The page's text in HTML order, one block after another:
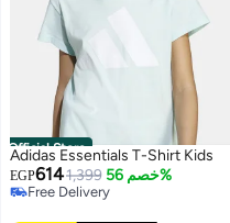
Official Store
Adidas Essentials T-Shirt Kids
EGP6141,399 خصم 56%
Free Delivery